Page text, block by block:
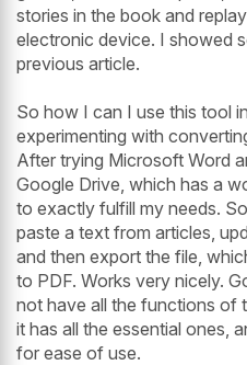
stories in the book and
electronic device. I showed
previous article.
So how I can I use this tool
experimenting with
After trying Microsoft Word
Google Drive, which has a
to exactly fulfill my needs.
paste a text from articles,
and then export the file,
to PDF. Works very nicely.
not have all the functions of
it has all the essential ones,
for ease of use.